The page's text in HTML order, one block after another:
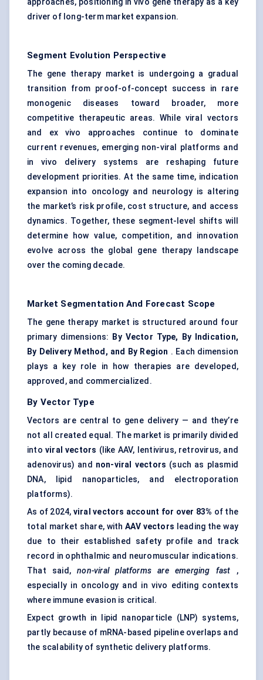
approaches, positioning in vivo gene therapy as a key
driver of long-term market expansion.
Segment Evolution Perspective
The gene therapy market is undergoing a gradual
transition from proof-of-concept success in rare
monogenic diseases toward broader, more
competitive therapeutic areas. While viral vectors
and ex vivo approaches continue to dominate
current revenues, emerging non-viral platforms and
in vivo delivery systems are reshaping future
development priorities. At the same time, indication
expansion into oncology and neurology is altering
the market’s risk profile, cost structure, and access
dynamics. Together, these segment-level shifts will
determine how value, competition, and innovation
evolve across the global gene therapy landscape
over the coming decade.
Market Segmentation And Forecast Scope
The gene therapy market is structured around four
primary dimensions:
By Vector Type, By Indication,
By Delivery Method, and By Region . Each dimension
plays a key role in how therapies are developed,
approved, and commercialized.
By Vector Type
Vectors are central to gene delivery — and they’re
not all created equal. The market is primarily divided
into viral vectors (like AAV, lentivirus, retrovirus, and
adenovirus) and non-viral vectors (such as plasmid
DNA, lipid nanoparticles, and electroporation
platforms).
As of 2024, viral vectors account for over 83% of the
total market share, withAAV vectors leading the way
due to their established safety profile and track
record in ophthalmic and neuromuscular indications.
That said,non-viral platforms are emerging fast ,
especially in oncology and in vivo editing contexts
where immune evasion is critical.
Expect growth in lipid nanoparticle (LNP) systems,
partly because of mRNA-based pipeline overlaps and
the scalability of synthetic delivery platforms.